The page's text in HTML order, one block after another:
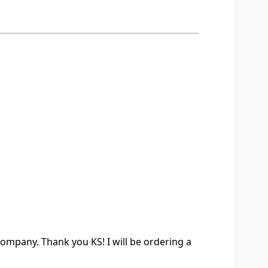
Thank you KS! I will be ordering a